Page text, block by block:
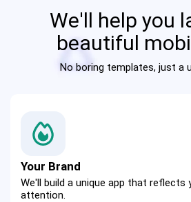
We'll help you
beautiful
No boring templates, just a
Your Brand
We'll build a unique app that reflects
attention.